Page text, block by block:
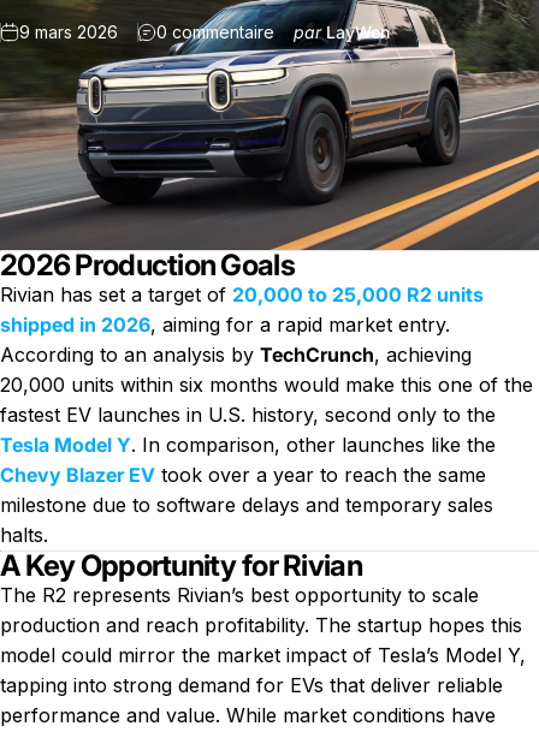
9 mars 2026 0 commentairesur Rivian Aims for Ambitious R2
par LayWen
2026 Production Goals
Rivian has set a target of 20,000 to 25,000 R2 units
shipped in 2026, aiming for a rapid market entry.
According to an analysis by TechCrunch, achieving
20,000 units within six months would make this one of the
fastest EV launches in U.S. history, second only to the
Tesla Model Y. In comparison, other launches like the
Chevy Blazer EV took over a year to reach the same
milestone due to software delays and temporary sales
halts.
A Key Opportunity for Rivian
The R2 represents Rivian’s best opportunity to scale
production and reach profitability. The startup hopes this
model could mirror the market impact of Tesla’s Model Y,
tapping into strong demand for EVs that deliver reliable
performance and value. While market conditions have